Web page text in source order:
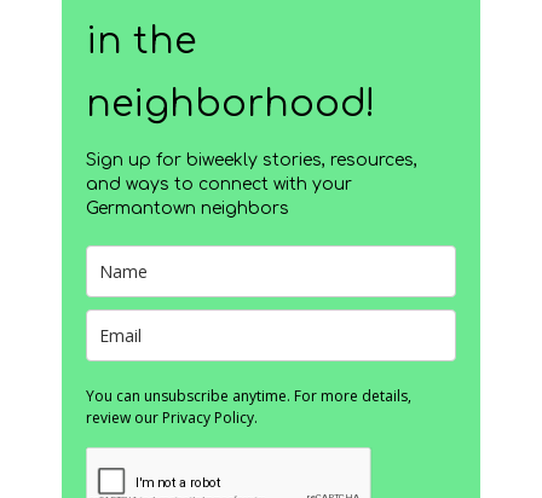
in the
neighborhood!
Sign up for biweekly stories, resources,
and ways to connect with your
Germantown neighbors
You can unsubscribe anytime. For more details,
review our Privacy Policy.